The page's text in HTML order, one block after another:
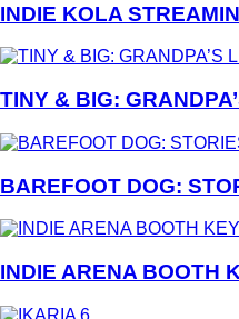
INDIE KOLA
TINY & BIG:
BAREFOOT DOG:
INDIE ARENA BOOTH